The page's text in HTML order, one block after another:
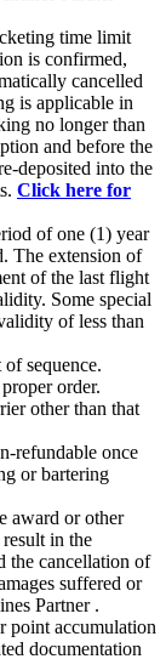
time limit
is confirmed,
cancelled
is applicable in
no longer than
and before the
deposited into the
Click here for
of one (1) year
The extension of
of the last flight
Some special
of less than
sequence.
order.
other than that
refundable once
or bartering
award or other
in the
the cancellation of
suffered or
Partner .
point accumulation
documentation